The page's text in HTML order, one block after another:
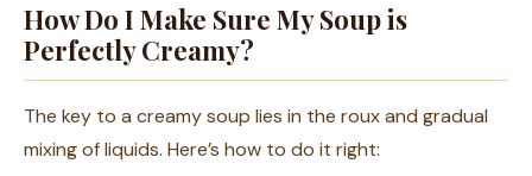
How Do I Make Sure My Soup is
Perfectly Creamy?
The key to a creamy soup lies in the roux and gradual
mixing of liquids. Here’s how to do it right: